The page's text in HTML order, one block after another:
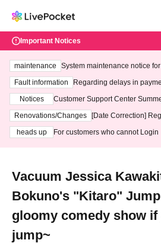
Important Notices
maintenance
System maintenance notice
ting at 3:00 AM on Wednesday
Fault information
Regarding delays in
Notices
Customer Support Center
3th - August 14th, 2026)
Renovations/Changes
[Date Correction]
heads up
For customers who cannot Login
Vacuum Jessica
Bokuno's "Kitaro"
gloomy comedy show
jump~